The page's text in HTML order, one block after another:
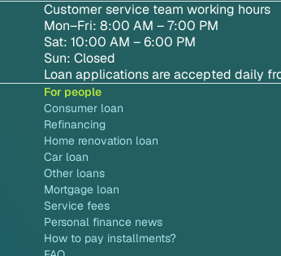
Customer service team working hours
Mon–Fri: 8:00 AM – 7:00 PM
Sat: 10:00 AM – 6:00 PM
Sun: Closed
Loan applications are accepted daily
For people
Consumer loan
Refinancing
Home renovation loan
Car loan
Other loans
Mortgage loan
Service fees
Personal finance news
How to pay installments?